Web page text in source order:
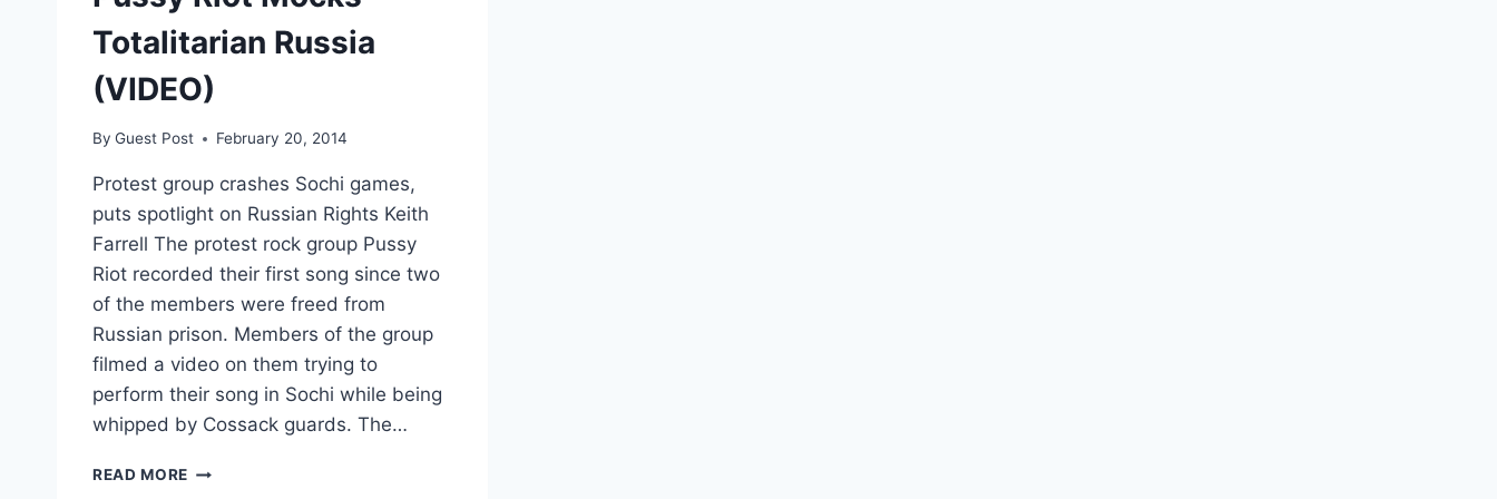
Totalitarian Russia
(VIDEO)
By Guest Post February 20, 2014
Protest group crashes Sochi games,
puts spotlight on Russian Rights Keith
Farrell The protest rock group Pussy
Riot recorded their first song since two
of the members were freed from
Russian prison. Members of the group
filmed a video on them trying to
perform their song in Sochi while being
whipped by Cossack guards. The…
READ MORE PUSSY